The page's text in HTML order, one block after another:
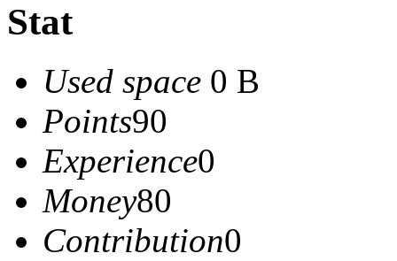
Stat
Used space 0 B
Points90
Experience0
Money80
Contribution0